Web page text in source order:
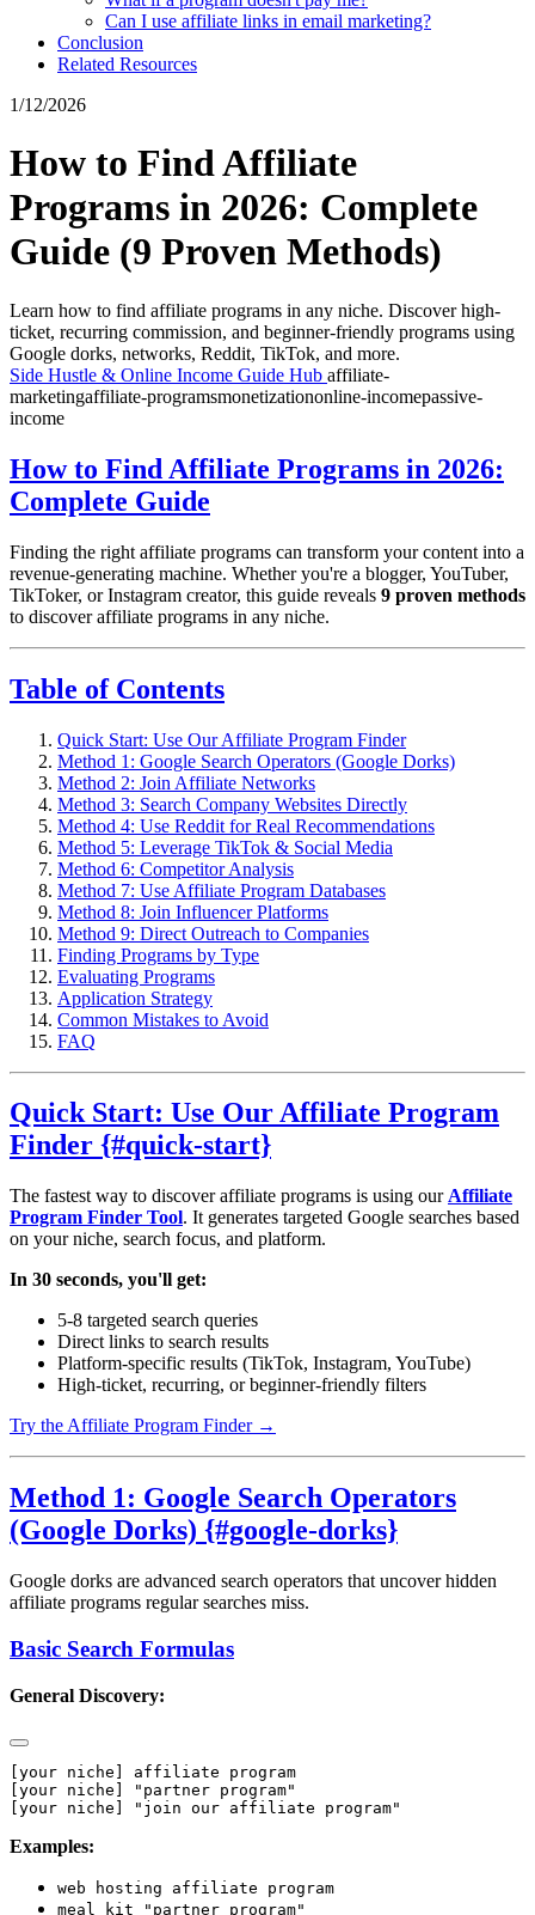
Can I use affiliate links in email marketing?
Conclusion
Related Resources
1/12/2026
How to Find Affiliate
Programs in 2026: Complete
Guide (9 Proven Methods)
Learn how to find affiliate programs in any niche. Discover high-
ticket, recurring commission, and beginner-friendly programs using
Google dorks, networks, Reddit, TikTok, and more.
Side Hustle & Online Income Guide Hub affiliate-
marketingaffiliate-programsmonetizationonline-incomepassive-
income
How to Find Affiliate Programs in 2026:
Complete Guide
Finding the right affiliate programs can transform your content into a
revenue-generating machine. Whether you're a blogger, YouTuber,
TikToker, or Instagram creator, this guide reveals 9 proven methods
to discover affiliate programs in any niche.
Table of Contents
Quick Start: Use Our Affiliate Program Finder
Method 1: Google Search Operators (Google Dorks)
Method 2: Join Affiliate Networks
Method 3: Search Company Websites Directly
Method 4: Use Reddit for Real Recommendations
Method 5: Leverage TikTok & Social Media
Method 6: Competitor Analysis
Method 7: Use Affiliate Program Databases
Method 8: Join Influencer Platforms
Method 9: Direct Outreach to Companies
Finding Programs by Type
Evaluating Programs
Application Strategy
Common Mistakes to Avoid
FAQ
Quick Start: Use Our Affiliate Program
Finder {#quick-start}
The fastest way to discover affiliate programs is using our Affiliate
Program Finder Tool. It generates targeted Google searches based
on your niche, search focus, and platform.
In 30 seconds, you'll get:
5-8 targeted search queries
Direct links to search results
Platform-specific results (TikTok, Instagram, YouTube)
High-ticket, recurring, or beginner-friendly filters
Try the Affiliate Program Finder →
Method 1: Google Search Operators
(Google Dorks) {#google-dorks}
Google dorks are advanced search operators that uncover hidden
affiliate programs regular searches miss.
Basic Search Formulas
General Discovery:
[your niche] affiliate program
[your niche] "partner program"
Examples:
web hosting affiliate program
meal kit "partner program"